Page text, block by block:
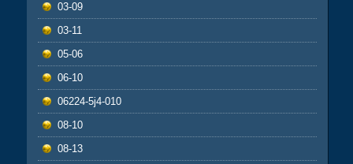
03-09
03-11
05-06
06-10
06224-5j4-010
08-10
08-13